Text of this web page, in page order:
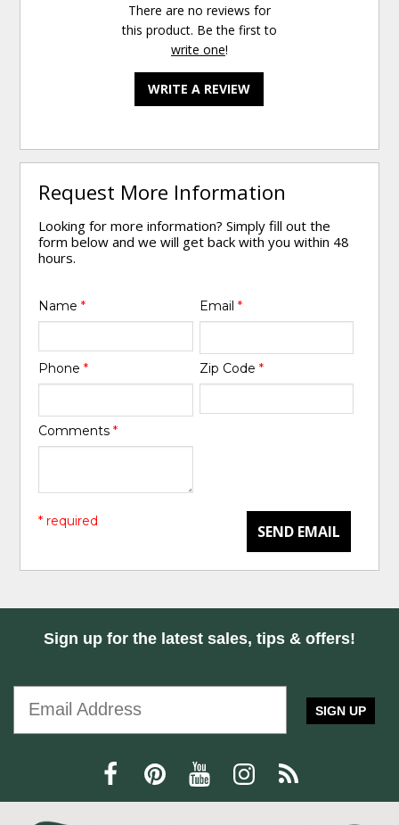
There are no reviews for
this product. Be the first to
write one!
WRITE A REVIEW
Request More Information
Looking for more information? Simply fill out the
form below and we will get back with you within 48
hours.
Name* Email *
Phone* Zip Code *
Comments*
SEND EMAIL
* required
Sign up for the latest sales, tips & offers!
SIGN UP